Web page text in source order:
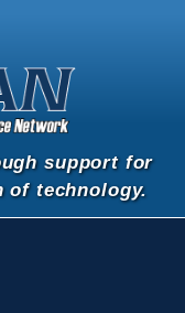
support for
of technology.